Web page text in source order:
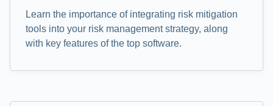
Learn the importance of integrating risk mitigation
tools into your risk management strategy, along
with key features of the top software.